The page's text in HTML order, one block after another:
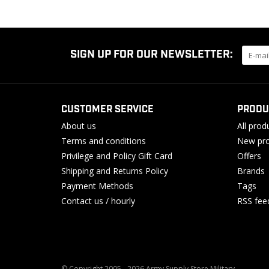
SIGN UP FOR OUR NEWSLETTER:
CUSTOMER SERVICE
About us
Terms and conditions
Privilege and Policy Gift Card
Shipping and Returns Policy
Payment Methods
Contact us / hourly
All
New
Offers
Brands
Tags
RSS